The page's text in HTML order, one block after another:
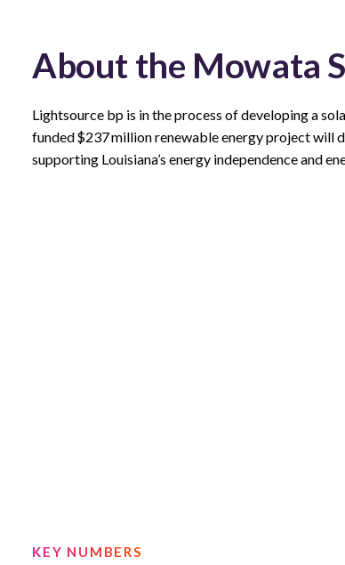
About the Mowata
Lightsource bp is in the process of developing a
funded $237 million renewable energy project will
supporting Louisiana’s energy independence and
KEY NUMBERS